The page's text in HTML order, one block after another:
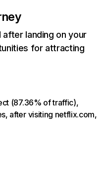
landing on your
for attracting
(87.36% of traffic),
after visiting netflix.com,